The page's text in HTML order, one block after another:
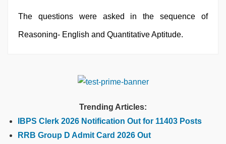
The questions were asked in the sequence of
Reasoning- English and Quantitative Aptitude.
Trending Articles:
IBPS Clerk 2026 Notification Out for 11403 Posts
RRB Group D Admit Card 2026 Out